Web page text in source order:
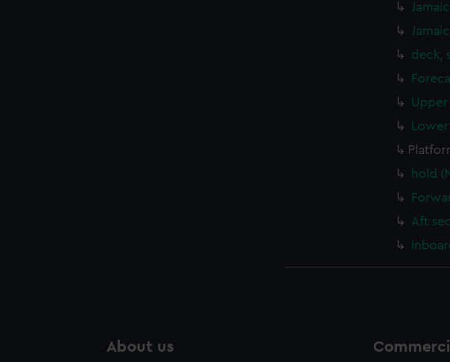
deck,
Upper
hold
Aft
About us